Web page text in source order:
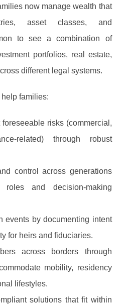
now manage wealth that
asset classes, and
to see a combination of
portfolios, real estate,
different legal systems.
families:
risks (commercial,
related) through robust
control across generations
and decision-making
events by documenting intent
for heirs and fiduciaries.
across borders through
mobility, residency
lifestyles.
solutions that fit within